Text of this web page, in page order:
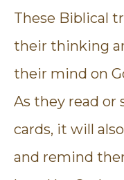
These Biblical
their thinking
their mind on
As they read
cards, it will
and remind